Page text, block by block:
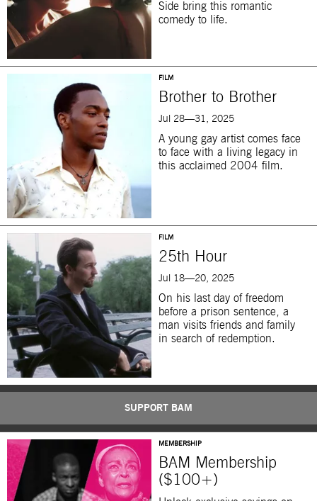
Side bring this romantic
comedy to life.
FILM
Brother to Brother
Jul 28—31, 2025
A young gay artist comes face
to face with a living legacy in
this acclaimed 2004 film.
FILM
25th Hour
Jul 18—20, 2025
On his last day of freedom
before a prison sentence, a
man visits friends and family
in search of redemption.
SUPPORT BAM
MEMBERSHIP
BAM Membership
($100+)